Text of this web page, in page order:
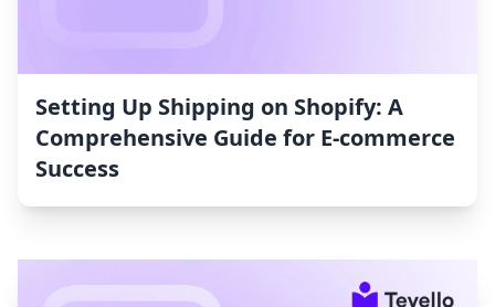
Setting Up Shipping on Shopify: A
Comprehensive Guide for E-commerce
Success